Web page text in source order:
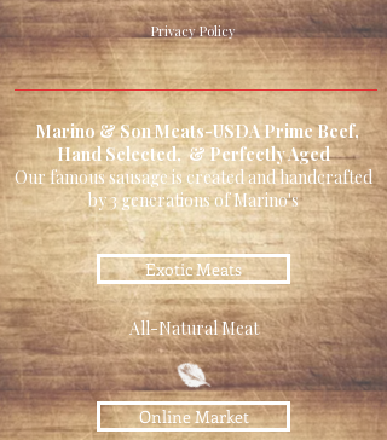
Privacy Policy
Marino & Son Meats-USDA Prime Beef,
Hand Selected, & Perfectly Aged
Our famous sausage is created and handcrafted
by 3 generations of Marino's
Exotic Meats
All-Natural Meat
Online Market